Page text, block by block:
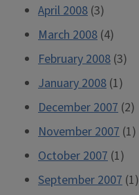
April 2008 (3)
March 2008 (4)
February 2008 (3)
January 2008 (1)
December 2007 (2)
November 2007 (1)
October 2007 (1)
September 2007 (1)